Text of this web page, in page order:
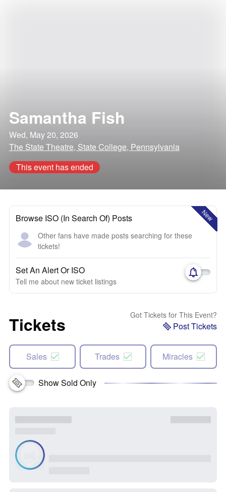
Samantha Fish
Wed, May 20, 2026
The State Theatre, State College, Pennsylvania
This event has ended
New
Browse ISO (In Search Of) Posts
Other fans have made posts searching for these
tickets!
Set An Alert Or ISO
Tell me about new ticket listings
Tickets Got Tickets for This Event?
Post Tickets
Sales Trades Miracles
Show Sold Only